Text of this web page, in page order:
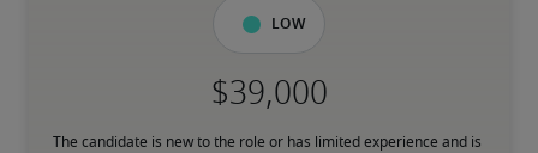
Low
The candidate is new to the role or has limited experience and is